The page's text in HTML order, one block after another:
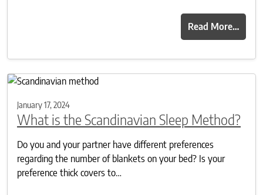
Read More…
January 17, 2024
What is the Scandinavian Sleep Method?
Do you and your partner have different preferences
regarding the number of blankets on your bed? Is your
preference thick covers to…